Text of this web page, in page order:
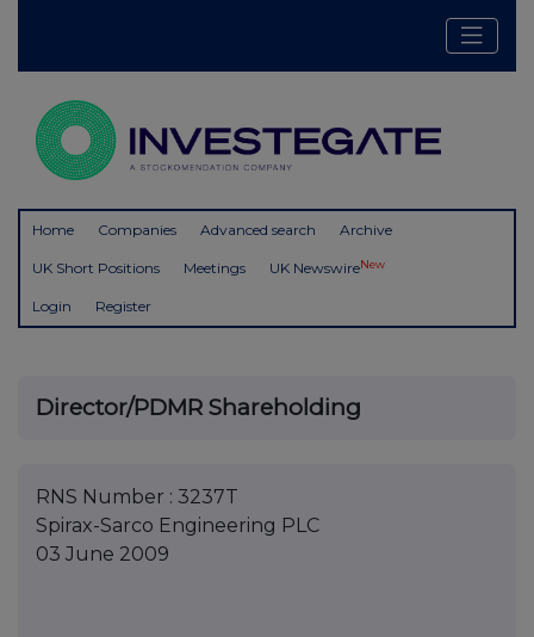
Home Companies Advanced search Archive
UK Short Positions Meetings UK NewswireNew
Login Register
Director/PDMR Shareholding
RNS Number : 3237T
Spirax-Sarco Engineering PLC
03 June 2009